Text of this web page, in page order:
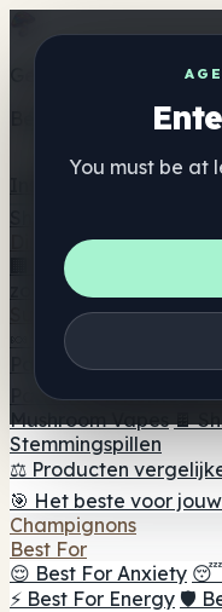
You must be at
Get the ShrooMap app
Better than mobile
Directory
🏢 Merk Directory
📍
zoeker 🛒 Online
Supplementen
🍬 Paddenstoel
Paddenstoel Tincturen
Paddestoel koffie 🍫
Mushroom Vapes 🍫
Stemmingspillen
⚖️ Producten
🎯 Het beste voor
Champignons
Best For
😌 Best For Anxiety 😴
⚡ Best For Energy 🛡️